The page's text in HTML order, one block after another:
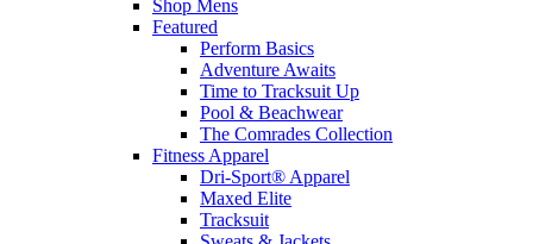
Shop Mens
Featured
Perform Basics
Adventure Awaits
Time to Tracksuit Up
Pool & Beachwear
The Comrades Collection
Fitness Apparel
Dri-Sport® Apparel
Maxed Elite
Tracksuit